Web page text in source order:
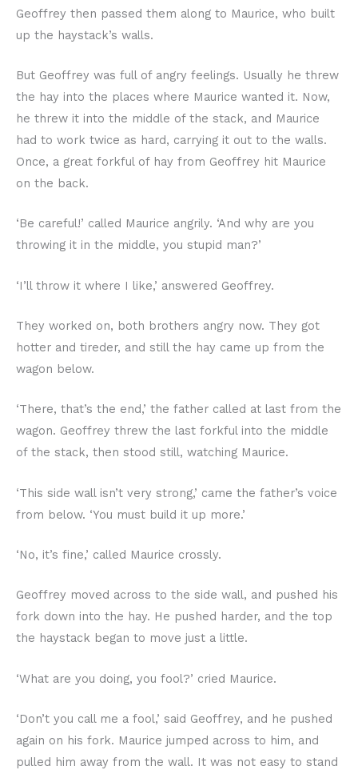
Geoffrey then passed them along to Maurice, who built
up the haystack’s walls.
But Geoffrey was full of angry feelings. Usually he threw
the hay into the places where Maurice wanted it. Now,
he threw it into the middle of the stack, and Maurice
had to work twice as hard, carrying it out to the walls.
Once, a great forkful of hay from Geoffrey hit Maurice
on the back.
‘Be careful!’ called Maurice angrily. ‘And why are you
throwing it in the middle, you stupid man?’
‘I’ll throw it where I like,’ answered Geoffrey.
They worked on, both brothers angry now. They got
hotter and tireder, and still the hay came up from the
wagon below.
‘There, that’s the end,’ the father called at last from the
wagon. Geoffrey threw the last forkful into the middle
of the stack, then stood still, watching Maurice.
‘This side wall isn’t very strong,’ came the father’s voice
from below. ‘You must build it up more.’
‘No, it’s fine,’ called Maurice crossly.
Geoffrey moved across to the side wall, and pushed his
fork down into the hay. He pushed harder, and the top
the haystack began to move just a little.
‘What are you doing, you fool?’ cried Maurice.
‘Don’t you call me a fool,’ said Geoffrey, and he pushed
again on his fork. Maurice jumped across to him, and
pulled him away from the wall. It was not easy to stand